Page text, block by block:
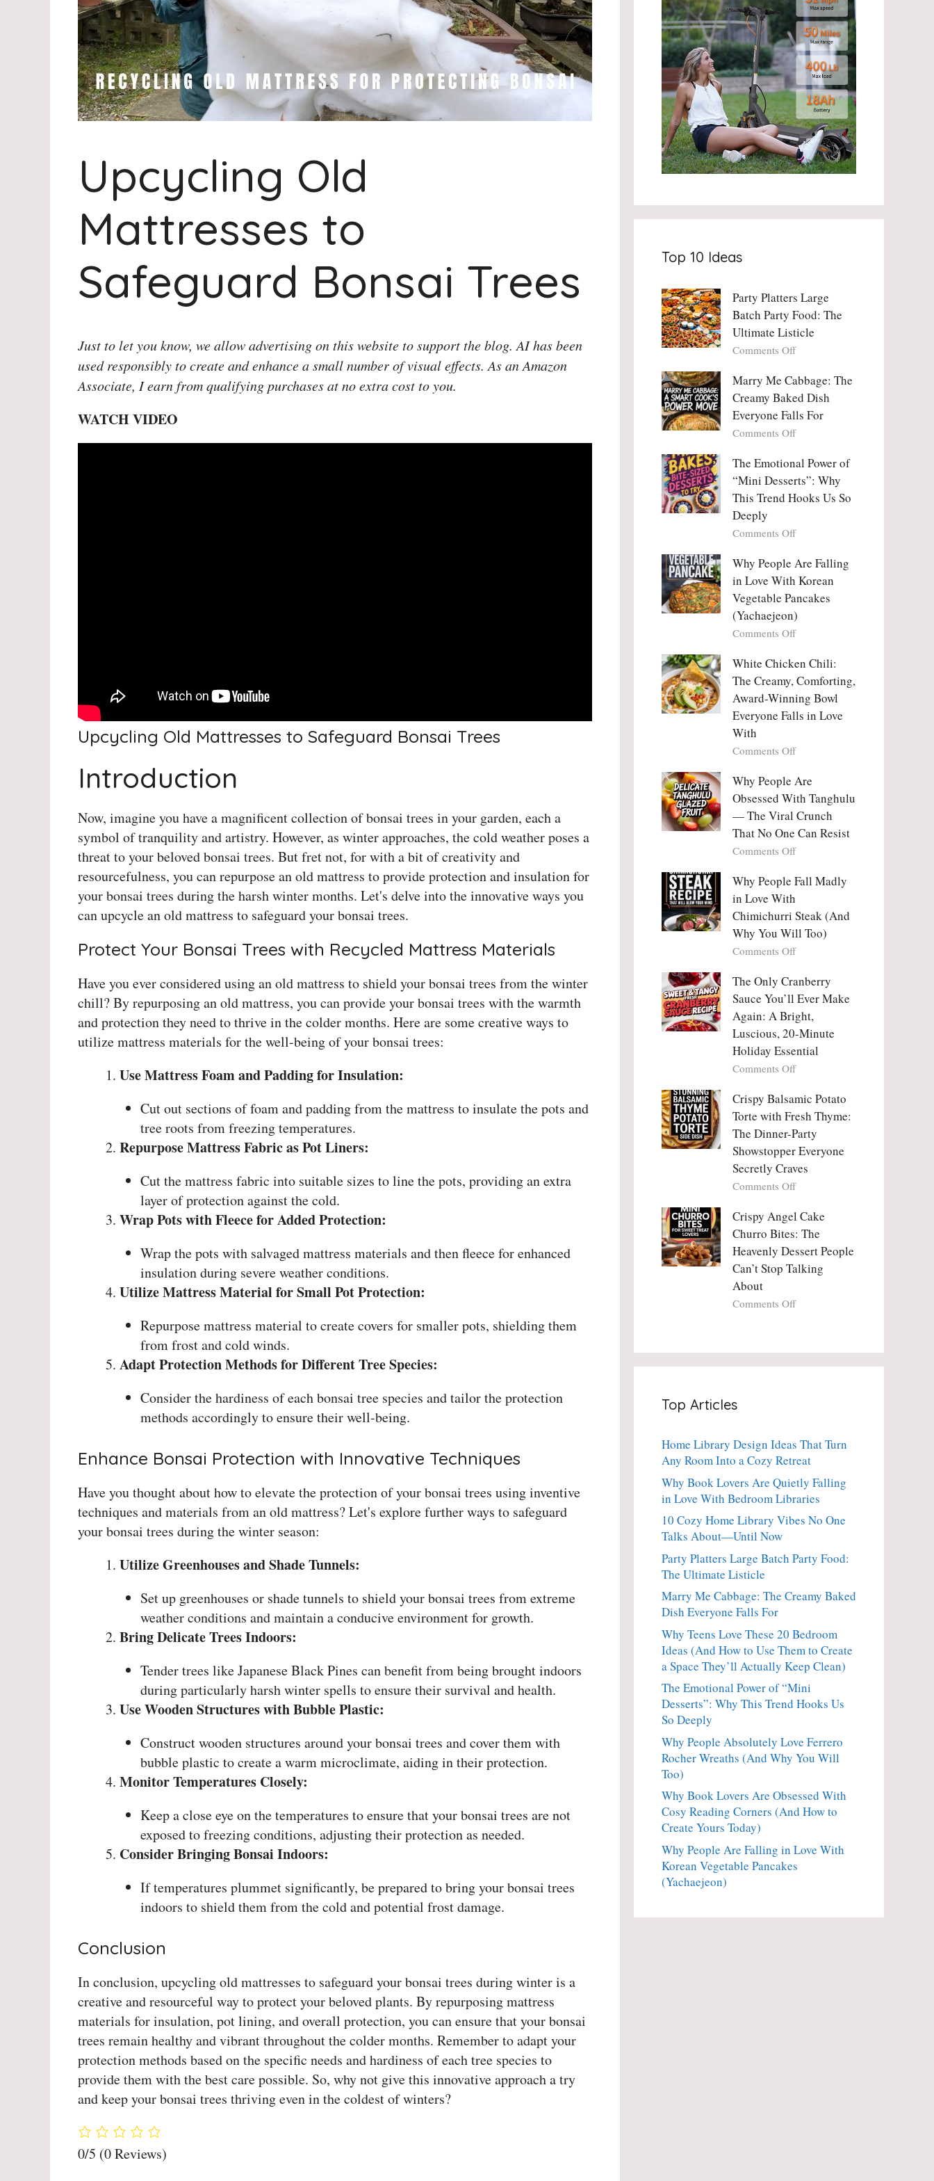
Upcycling Old
Mattresses to
Safeguard Bonsai Trees
Just to let you know, we allow advertising on this website to support the blog. AI has been
used responsibly to create and enhance a small number of visual effects. As an Amazon
Associate, I earn from qualifying purchases at no extra cost to you.
WATCH VIDEO
Upcycling Old Mattresses to Safeguard Bonsai Trees
Introduction
Now, imagine you have a magnificent collection of bonsai trees in your garden, each a
symbol of tranquility and artistry. However, as winter approaches, the cold weather poses a
threat to your beloved bonsai trees. But fret not, for with a bit of creativity and
resourcefulness, you can repurpose an old mattress to provide protection and insulation for
your bonsai trees during the harsh winter months. Let's delve into the innovative ways you
can upcycle an old mattress to safeguard your bonsai trees.
Protect Your Bonsai Trees with Recycled Mattress Materials
Have you ever considered using an old mattress to shield your bonsai trees from the winter
chill? By repurposing an old mattress, you can provide your bonsai trees with the warmth
and protection they need to thrive in the colder months. Here are some creative ways to
utilize mattress materials for the well-being of your bonsai trees:
Use Mattress Foam and Padding for Insulation:
Cut out sections of foam and padding from the mattress to insulate the pots and
tree roots from freezing temperatures.
Repurpose Mattress Fabric as Pot Liners:
Cut the mattress fabric into suitable sizes to line the pots, providing an extra
layer of protection against the cold.
Wrap Pots with Fleece for Added Protection:
Wrap the pots with salvaged mattress materials and then fleece for enhanced
insulation during severe weather conditions.
Utilize Mattress Material for Small Pot Protection:
Repurpose mattress material to create covers for smaller pots, shielding them
from frost and cold winds.
Adapt Protection Methods for Different Tree Species:
Consider the hardiness of each bonsai tree species and tailor the protection
methods accordingly to ensure their well-being.
Enhance Bonsai Protection with Innovative Techniques
Have you thought about how to elevate the protection of your bonsai trees using inventive
techniques and materials from an old mattress? Let's explore further ways to safeguard
your bonsai trees during the winter season:
Utilize Greenhouses and Shade Tunnels:
Set up greenhouses or shade tunnels to shield your bonsai trees from extreme
weather conditions and maintain a conducive environment for growth.
Bring Delicate Trees Indoors:
Tender trees like Japanese Black Pines can benefit from being brought indoors
during particularly harsh winter spells to ensure their survival and health.
Use Wooden Structures with Bubble Plastic:
Construct wooden structures around your bonsai trees and cover them with
bubble plastic to create a warm microclimate, aiding in their protection.
Monitor Temperatures Closely:
Keep a close eye on the temperatures to ensure that your bonsai trees are not
exposed to freezing conditions, adjusting their protection as needed.
Consider Bringing Bonsai Indoors:
If temperatures plummet significantly, be prepared to bring your bonsai trees
indoors to shield them from the cold and potential frost damage.
Conclusion
In conclusion, upcycling old mattresses to safeguard your bonsai trees during winter is a
creative and resourceful way to protect your beloved plants. By repurposing mattress
materials for insulation, pot lining, and overall protection, you can ensure that your bonsai
trees remain healthy and vibrant throughout the colder months. Remember to adapt your
protection methods based on the specific needs and hardiness of each tree species to
provide them with the best care possible. So, why not give this innovative approach a try
and keep your bonsai trees thriving even in the coldest of winters?
0/5 (0 Reviews)
Top 10 Ideas
Party Platters Large
Batch Party Food: The
Ultimate Listicle
Comments Offon
Platters
Large
Batch
Party
Food:
Ultimate
Listicle
Marry Me Cabbage: The
Creamy Baked Dish
Everyone Falls For
Comments Offon
Me
Cabbage:
The
Creamy
Dish
Falls
For
The Emotional Power of
“Mini Desserts”: Why
This Trend Hooks Us So
Deeply
Comments Offon
Emotional
Power
“Mini
Desserts”:
Why
Trend
Hooks
Us
So
Deeply
Why People Are Falling
in Love With Korean
Vegetable Pancakes
(Yachaejeon)
Comments Offon
People
Are
Falling
in
Love
Korean
Pancakes
(Yachaejeon)
White Chicken Chili:
The Creamy, Comforting,
Award-Winning Bowl
Everyone Falls in Love
With
Comments Offon
Chicken
Chili:
The
Creamy,
Comforting,
Award-
Bowl
Falls
Love
With
Why People Are
Obsessed With Tanghulu
— The Viral Crunch
That No One Can Resist
Comments Offon
People
Obsessed
With
Tanghulu
—
Viral
Crunch
That
No
One
Can
Resist
Why People Fall Madly
in Love With
Chimichurri Steak (And
Why You Will Too)
Comments Offon
People
Fall
Madly
in
Love
With
Chimichurri
(And
Why
Will
Too)
The Only Cranberry
Sauce You’ll Ever Make
Again: A Bright,
Luscious, 20-Minute
Holiday Essential
Comments Offon
Only
Cranberry
Sauce
You’ll
Ever
Make
Again:
Bright,
Luscious,
Minute
Holiday
Crispy Balsamic Potato
Torte with Fresh Thyme:
The Dinner-Party
Showstopper Everyone
Secretly Craves
Comments Offon
Balsamic
Potato
with
Fresh
The
Crispy Angel Cake
Churro Bites: The
Heavenly Dessert People
Can’t Stop Talking
About
Comments Offon
Can’t
Stop
Talking
About
Top Articles
Home Library Design Ideas That Turn
Any Room Into a Cozy Retreat
Why Book Lovers Are Quietly Falling
in Love With Bedroom Libraries
10 Cozy Home Library Vibes No One
Talks About—Until Now
Party Platters Large Batch Party Food:
The Ultimate Listicle
Marry Me Cabbage: The Creamy Baked
Dish Everyone Falls For
Why Teens Love These 20 Bedroom
Ideas (And How to Use Them to Create
a Space They’ll Actually Keep Clean)
The Emotional Power of “Mini
Desserts”: Why This Trend Hooks Us
So Deeply
Why People Absolutely Love Ferrero
Rocher Wreaths (And Why You Will
Too)
Why Book Lovers Are Obsessed With
Cosy Reading Corners (And How to
Create Yours Today)
Why People Are Falling in Love With
Korean Vegetable Pancakes
(Yachaejeon)